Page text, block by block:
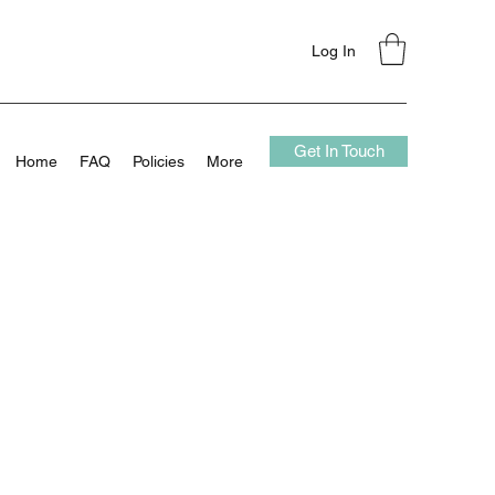
Log In
Home FAQ Policies More
Get In Touch